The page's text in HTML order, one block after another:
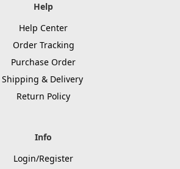
Help
Help Center
Order Tracking
Purchase Order
Shipping & Delivery
Return Policy
Info
Login/Register